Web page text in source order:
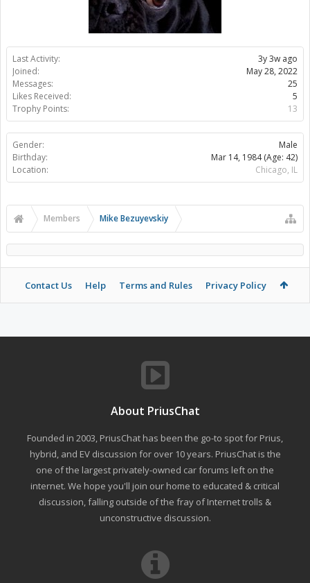
Last Activity:
3y 3w ago
Joined:
May 28, 2022
Messages:
25
Likes Received:
5
Trophy Points:
13
Gender:
Male
Birthday:
Mar 14, 1984 (Age: 42)
Location:
Chicago, IL
Members Mike Bezuyevskiy
Contact Us Help Terms and Rules Privacy Policy
About PriusChat
Founded in 2003, PriusChat has been the go-to spot for Prius,
hybrid, and EV discussion for over 10 years. PriusChat is the
one of the largest privately-owned car forums left on the
internet. We hope you'll join our home to educated & critical
discussion, falling outside of the fray of Internet trolls &
unconstructive discussion.